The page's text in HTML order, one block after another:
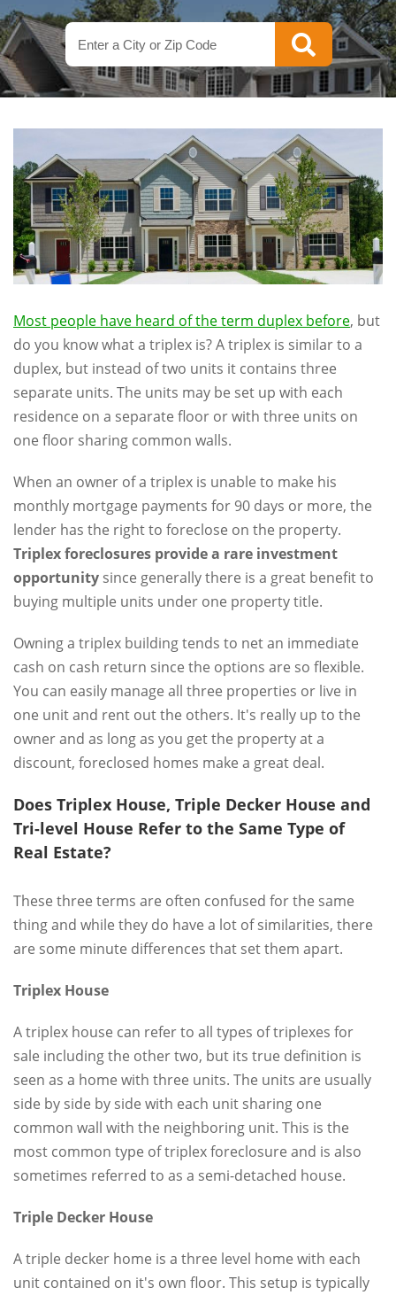
Most people have heard of the term duplex before, but
do you know what a triplex is? A triplex is similar to a
duplex, but instead of two units it contains three
separate units. The units may be set up with each
residence on a separate floor or with three units on
one floor sharing common walls.
When an owner of a triplex is unable to make his
monthly mortgage payments for 90 days or more, the
lender has the right to foreclose on the property.
Triplex foreclosures provide a rare investment
opportunity since generally there is a great benefit to
buying multiple units under one property title.
Owning a triplex building tends to net an immediate
cash on cash return since the options are so flexible.
You can easily manage all three properties or live in
one unit and rent out the others. It's really up to the
owner and as long as you get the property at a
discount, foreclosed homes make a great deal.
Does Triplex House, Triple Decker House and
Tri-level House Refer to the Same Type of
Real Estate?
These three terms are often confused for the same
thing and while they do have a lot of similarities, there
are some minute differences that set them apart.
Triplex House
A triplex house can refer to all types of triplexes for
sale including the other two, but its true definition is
seen as a home with three units. The units are usually
side by side by side with each unit sharing one
common wall with the neighboring unit. This is the
most common type of triplex foreclosure and is also
sometimes referred to as a semi-detached house.
Triple Decker House
A triple decker home is a three level home with each
unit contained on it's own floor. This setup is typically